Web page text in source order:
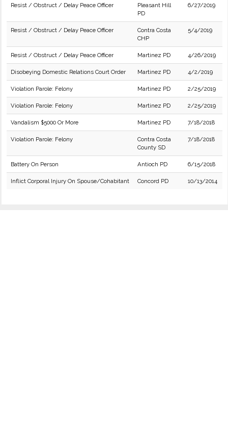
Resist / Obstruct / Delay Peace Officer
Pleasant Hill
PD
6/27/2019
Resist / Obstruct / Delay Peace Officer
Contra Costa
CHP
5/4/2019
Resist / Obstruct / Delay Peace Officer Martinez PD 4/26/2019
Disobeying Domestic Relations Court Order Martinez PD 4/2/2019
Violation Parole: Felony Martinez PD 2/25/2019
Violation Parole: Felony Martinez PD 2/25/2019
Vandalism $5000 Or More Martinez PD 7/18/2018
Violation Parole: Felony
Contra Costa
County SD
7/18/2018
Battery On Person Antioch PD 6/15/2018
Inflict Corporal Injury On Spouse/Cohabitant Concord PD 10/13/2014